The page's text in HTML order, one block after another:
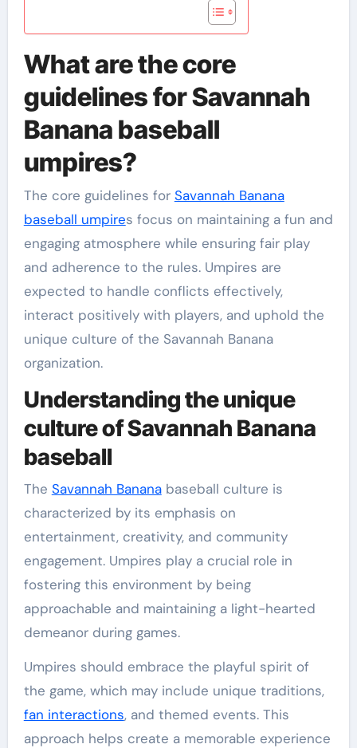
What are the core
guidelines for Savannah
Banana baseball
umpires?
The core guidelines for Savannah Banana
baseball umpires focus on maintaining a fun and
engaging atmosphere while ensuring fair play
and adherence to the rules. Umpires are
expected to handle conflicts effectively,
interact positively with players, and uphold the
unique culture of the Savannah Banana
organization.
Understanding the unique
culture of Savannah Banana
baseball
The Savannah Bananabaseball culture is
characterized by its emphasis on
entertainment, creativity, and community
engagement. Umpires play a crucial role in
fostering this environment by being
approachable and maintaining a light-hearted
demeanor during games.
Umpires should embrace the playful spirit of
the game, which may include unique traditions,
fan interactions, and themed events. This
approach helps create a memorable experience